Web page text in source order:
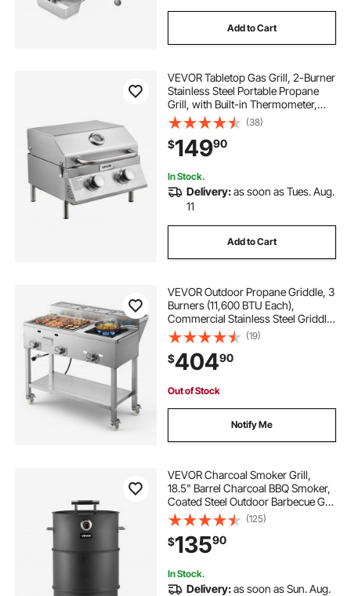
Add to Cart
VEVOR Tabletop Gas Grill, 2-Burner
Stainless Steel Portable Propane
Grill, with Built-in Thermometer,
Travel Locks, Weatherproof Lid,
15,000 BTU Total, for Outdoor
Cooking, Patio, Party, Camping, RV
(38)
$14990
In Stock.
Delivery:as soon as Tues. Aug.
11
Add to Cart
VEVOR Outdoor Propane Griddle, 3
Burners (11,600 BTU Each),
Commercial Stainless Steel Griddle
with Three 1/3 Size Food Pans,
Portable Cart with Wheels & Gas
Stove, for Hot Dogs, Burgers &
Meats
(19)
$40490
Out of Stock
Notify Me
VEVOR Charcoal Smoker Grill,
18.5" Barrel Charcoal BBQ Smoker,
Coated Steel Outdoor Barbecue Grill
with 2 Grilling Grates, 1 Hanging
Rod, 6 Hooks & Thermometer, Ideal
for Party Backyard Patio Cooking
(125)
$13590
In Stock.
Delivery:as soon as Sun. Aug.